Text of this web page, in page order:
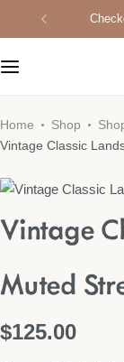
Home Shop
Vintage Classic
Vintage
Muted
$125.00
Candles &
Kitchen